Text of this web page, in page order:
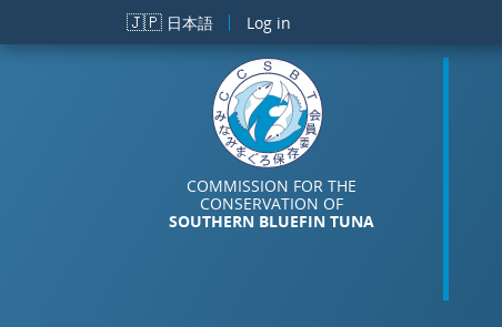
Skip to main content
🇯🇵 日本語 Log in
COMMISSION FOR THE
CONSERVATION OF
SOUTHERN BLUEFIN TUNA